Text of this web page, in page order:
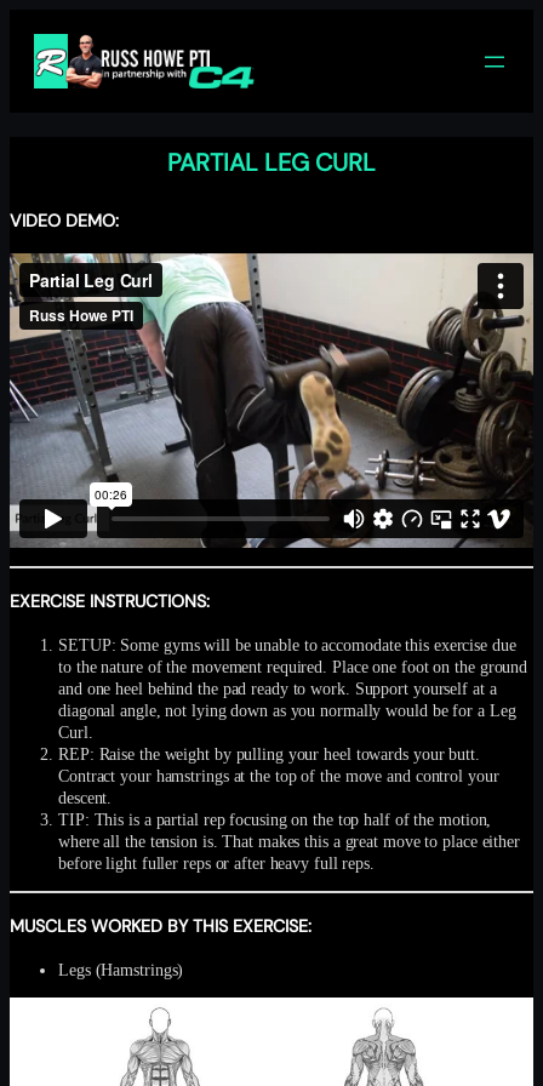
content
PARTIAL LEG CURL
VIDEO DEMO:
EXERCISE INSTRUCTIONS:
SETUP: Some gyms will be unable to accomodate this exercise due
to the nature of the movement required. Place one foot on the ground
and one heel behind the pad ready to work. Support yourself at a
diagonal angle, not lying down as you normally would be for a Leg
Curl.
REP: Raise the weight by pulling your heel towards your butt.
Contract your hamstrings at the top of the move and control your
descent.
TIP: This is a partial rep focusing on the top half of the motion,
where all the tension is. That makes this a great move to place either
before light fuller reps or after heavy full reps.
MUSCLES WORKED BY THIS EXERCISE:
Legs (Hamstrings)